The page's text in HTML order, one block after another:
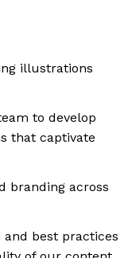
illustrations
to develop
that captivate
branding across
best practices